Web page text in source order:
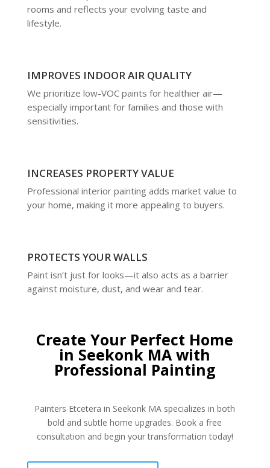
rooms and reflects your evolving taste and
lifestyle.
IMPROVES INDOOR AIR QUALITY
We prioritize low-VOC paints for healthier air—
especially important for families and those with
sensitivities.
INCREASES PROPERTY VALUE
Professional interior painting adds market value to
your home, making it more appealing to buyers.
PROTECTS YOUR WALLS
Paint isn’t just for looks—it also acts as a barrier
against moisture, dust, and wear and tear.
Create Your Perfect Home
in Seekonk MA with
Professional Painting
Painters Etcetera in Seekonk MA specializes in both
bold and subtle home upgrades. Book a free
consultation and begin your transformation today!